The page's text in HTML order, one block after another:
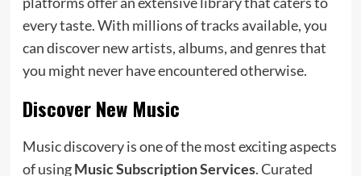
every taste. With millions of tracks available, you
can discover new artists, albums, and genres that
you might never have encountered otherwise.
Discover New Music
Music discovery is one of the most exciting aspects
of usingMusic Subscription Services. Curated